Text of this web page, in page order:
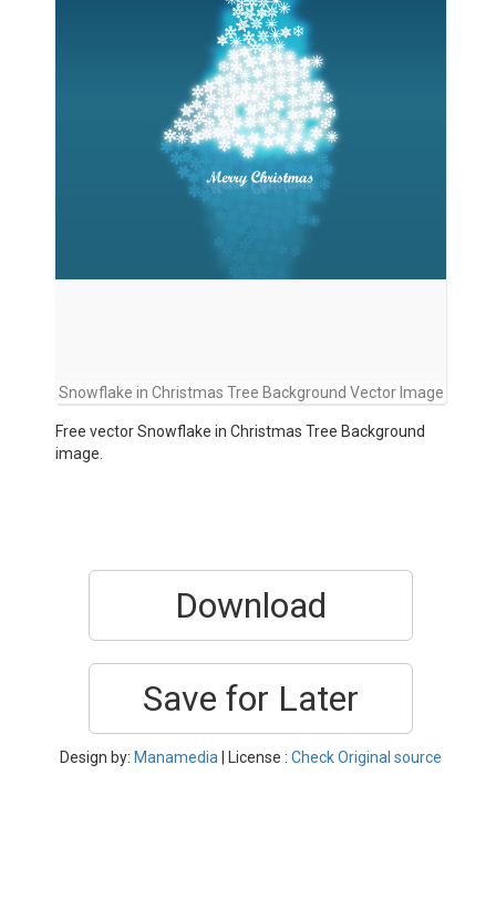
Snowflake in Christmas Tree Background Vector Image
Free vector Snowflake in Christmas Tree Background
image.
Download
Save for Later
Design by: Manamedia | License : Check Original source